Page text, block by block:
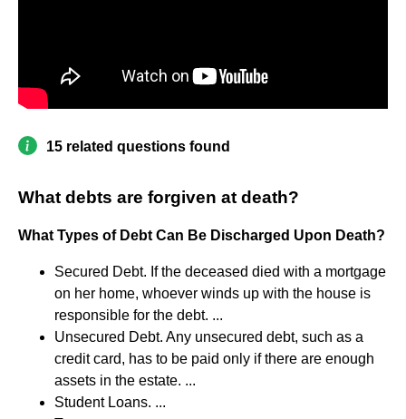
15 related questions found
What debts are forgiven at death?
What Types of Debt Can Be Discharged Upon Death?
Secured Debt. If the deceased died with a mortgage
on her home, whoever winds up with the house is
responsible for the debt. ...
Unsecured Debt. Any unsecured debt, such as a
credit card, has to be paid only if there are enough
assets in the estate. ...
Student Loans. ...